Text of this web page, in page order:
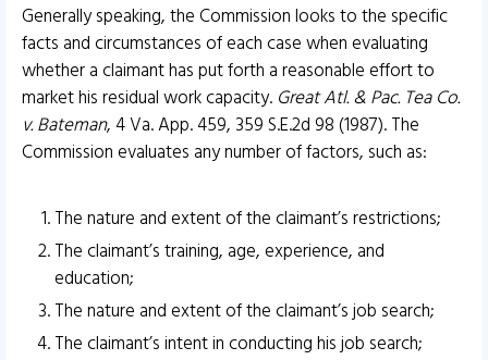
Generally speaking, the Commission looks to the specific
facts and circumstances of each case when evaluating
whether a claimant has put forth a reasonable effort to
market his residual work capacity. Great Atl. & Pac. Tea Co.
v. Bateman, 4 Va. App. 459, 359 S.E.2d 98 (1987). The
Commission evaluates any number of factors, such as:
The nature and extent of the claimant’s restrictions;
The claimant’s training, age, experience, and
education;
The nature and extent of the claimant’s job search;
The claimant’s intent in conducting his job search;